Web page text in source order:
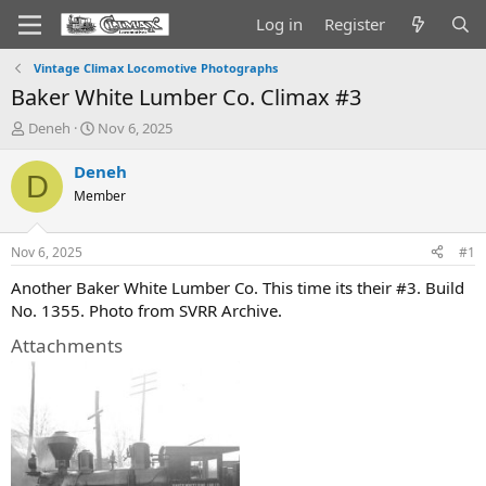
Log in Register
Vintage Climax Locomotive Photographs
Baker White Lumber Co. Climax #3
T
r
d
t
a
t
e
r
Deneh
S
a
t
t
e
Nov 6, 2025
D Deneh
Member
Nov 6, 2025 #1
Another Baker White Lumber Co. This time its their #3. Build
No. 1355. Photo from SVRR Archive.
Attachments